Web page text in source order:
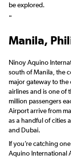
be explored.
"
Manila,
Ninoy Aquino
south of Manila, the
major gateway to the
airlines and is one of
million passengers
Airport arrive from
as a handful of cities
and Dubai.
If you’re catching
Aquino International